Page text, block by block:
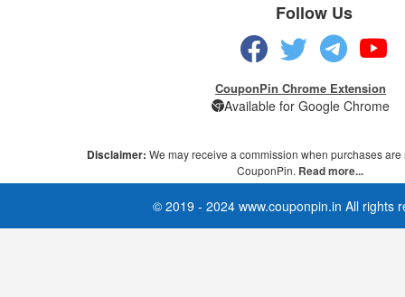
Follow Us
CouponPin Chrome Extension
Available for Google Chrome
Disclaimer: We may receive a commission when purchases
CouponPin. Read more...
© 2019 - 2024 www.couponpin.in All rights